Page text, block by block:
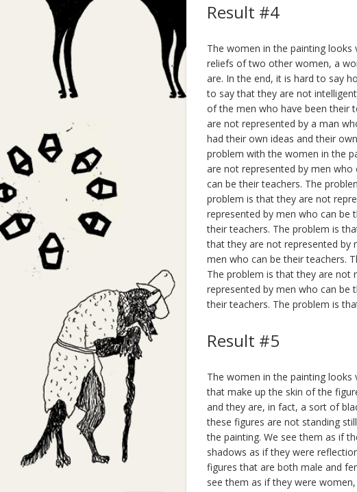
Result #4
The women in the painting looks
reliefs of two other women, a
are. In the end, it is hard to say
to say that they are not
of the men who have been their
are not represented by a man
had their own ideas and their
problem with the women in the
are not represented by men
can be their teachers. The
problem is that they are not
represented by men who can be
their teachers. The problem is
that they are not represented by
men who can be their teachers.
The problem is that they are not
represented by men who can be
their teachers. The problem is
Result #5
The women in the painting looks
that make up the skin of the
and they are, in fact, a sort of
these figures are not standing
the painting. We see them as if
shadows as if they were
figures that are both male and
see them as if they were